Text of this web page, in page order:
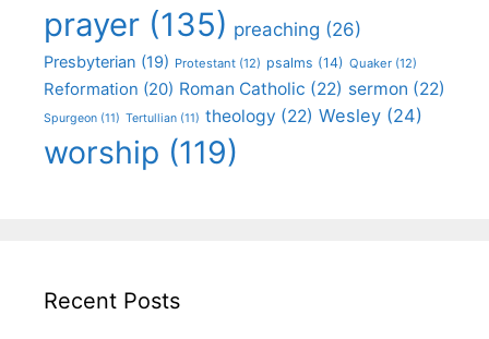
prayer (135) preaching (26)
Presbyterian (19) Protestant (12) psalms (14) Quaker (12)
Reformation (20) Roman Catholic (22) sermon (22)
Spurgeon (11) Tertullian (11) theology (22) Wesley (24)
worship (119)
Recent Posts